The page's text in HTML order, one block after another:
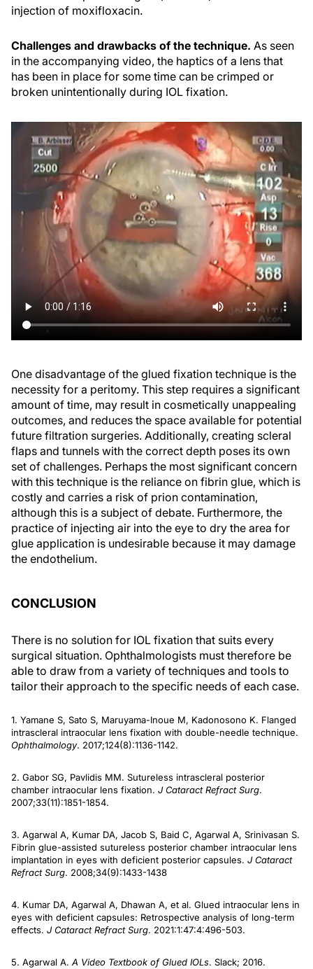
injection of moxifloxacin.
Challenges and drawbacks of the technique. As seen
in the accompanying video, the haptics of a lens that
has been in place for some time can be crimped or
broken unintentionally during IOL fixation.
One disadvantage of the glued fixation technique is the
necessity for a peritomy. This step requires a significant
amount of time, may result in cosmetically unappealing
outcomes, and reduces the space available for potential
future filtration surgeries. Additionally, creating scleral
flaps and tunnels with the correct depth poses its own
set of challenges. Perhaps the most significant concern
with this technique is the reliance on fibrin glue, which is
costly and carries a risk of prion contamination,
although this is a subject of debate. Furthermore, the
practice of injecting air into the eye to dry the area for
glue application is undesirable because it may damage
the endothelium.
CONCLUSION
There is no solution for IOL fixation that suits every
surgical situation. Ophthalmologists must therefore be
able to draw from a variety of techniques and tools to
tailor their approach to the specific needs of each case.
1. Yamane S, Sato S, Maruyama-Inoue M, Kadonosono K. Flanged
intrascleral intraocular lens fixation with double-needle technique.
Ophthalmology. 2017;124(8):1136-1142.
2. Gabor SG, Pavlidis MM. Sutureless intrascleral posterior
chamber intraocular lens fixation. J Cataract Refract Surg.
2007;33(11):1851-1854.
3. Agarwal A, Kumar DA, Jacob S, Baid C, Agarwal A, Srinivasan S.
Fibrin glue-assisted sutureless posterior chamber intraocular lens
implantation in eyes with deficient posterior capsules. J Cataract
Refract Surg. 2008;34(9):1433-1438
4. Kumar DA, Agarwal A, Dhawan A, et al. Glued intraocular lens in
eyes with deficient capsules: Retrospective analysis of long-term
effects. J Cataract Refract Surg. 2021:1:47:4:496-503.
5. Agarwal A. A Video Textbook of Glued IOLs. Slack; 2016.